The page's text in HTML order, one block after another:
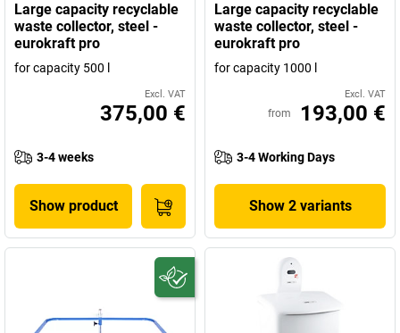
Large capacity recyclable
waste collector, steel -
eurokraft pro
for capacity 500 l
Excl. VAT
375,00 €
3-4 weeks
Show product
Large capacity recyclable
waste collector, steel -
eurokraft pro
for capacity 1000 l
Excl. VAT
from 193,00 €
3-4 Working Days
Show 2 variants